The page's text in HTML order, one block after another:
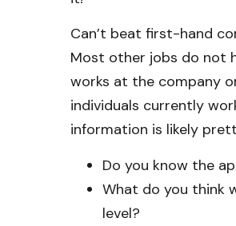
Can’t beat first-hand
Most other jobs do not
works at the company
individuals currently
information is likely
Do you know the
What do you think
level?